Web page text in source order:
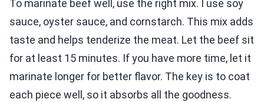
To marinate beef well, use the right mix. I use soy
sauce, oyster sauce, and cornstarch. This mix adds
taste and helps tenderize the meat. Let the beef sit
for at least 15 minutes. If you have more time, let it
marinate longer for better flavor. The key is to coat
each piece well, so it absorbs all the goodness.